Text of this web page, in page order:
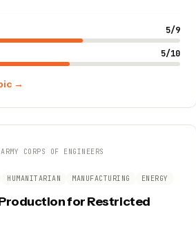
5/9
5/10
→
CORPS OF ENGINEERS
HUMANITARIAN MANUFACTURING ENERGY
for Restricted